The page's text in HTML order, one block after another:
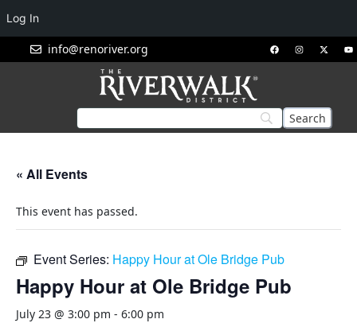
info@renoriver.org
« All Events
This event has passed.
Event Series: Happy Hour at Ole Bridge Pub
Happy Hour at Ole Bridge Pub
July 23 @ 3:00 pm - 6:00 pm
Log In